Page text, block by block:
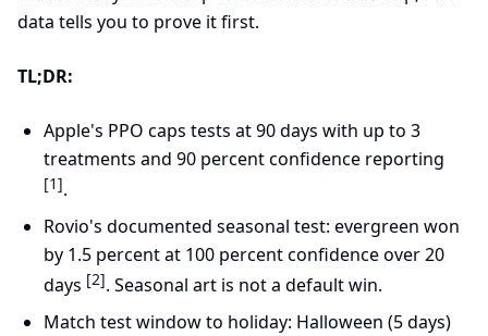
data tells you to prove it first.
TL;DR:
Apple's PPO caps tests at 90 days with up to 3
treatments and 90 percent confidence reporting
[1].
Rovio's documented seasonal test: evergreen won
by 1.5 percent at 100 percent confidence over 20
days [2]. Seasonal art is not a default win.
Match test window to holiday: Halloween (5 days)